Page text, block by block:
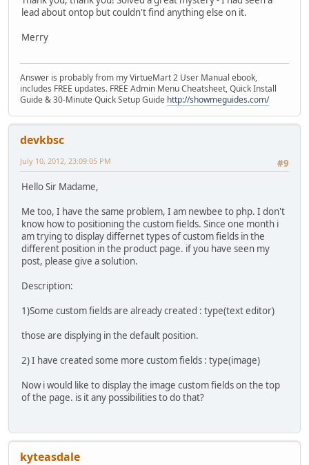
lead about ontop but couldn't find anything else on it.
Merry
Answer is probably from my VirtueMart 2 User Manual ebook,
includes FREE updates. FREE Admin Menu Cheatsheet, Quick Install
Guide & 30-Minute Quick Setup Guide http://showmeguides.com/
devkbsc
#9
July 10, 2012, 23:09:05 PM
Hello Sir Madame,
Me too, I have the same problem, I am newbee to php. I don't
know how to positioning the custom fields. Since one month i
am trying to display differnet types of custom fields in the
different position in the product page. if you have seen my
post, please give a solution.
Description:
1)Some custom fields are already created : type(text editor)
those are displying in the default position.
2) I have created some more custom fields : type(image)
Now i would like to display the image custom fields on the top
of the page. is it any possibilities to do that?
kyteasdale